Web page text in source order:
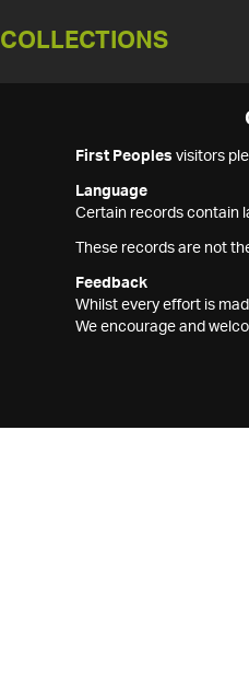
COLLECTIONS
First Peoples visitors
Language
Certain records contain
These records are not
Feedback
Whilst every effort is
We encourage and